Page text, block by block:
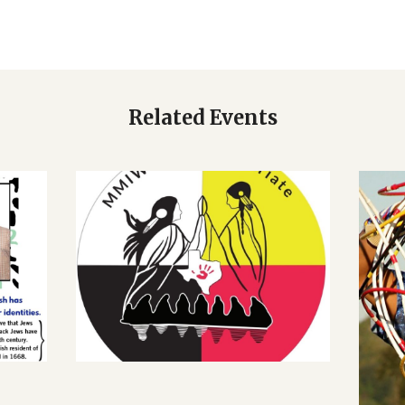
Related Events
CALENDAR
MURDERED AND
MISSING INDIGENOUS
WOMEN REMATRIATE
– A ZOOM DIALOGUE